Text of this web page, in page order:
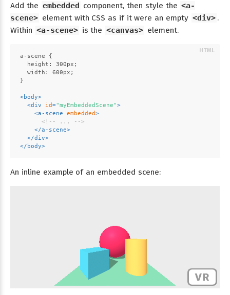
Add the embedded component, then style the <a-
scene> element with CSS as if it were an empty <div> .
Within <a-scene> is the <canvas> element.
a-scene {
  height: 300px;
  width: 600px;
}
<body>
<div id="myEmbeddedScene">
<a-scene embedded>
<!-- ... -->
</a-scene>
</div>
</ body>
An inline example of an embedded scene: